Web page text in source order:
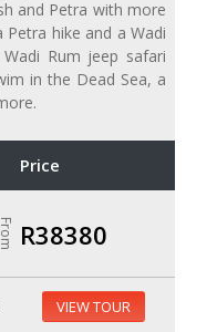
and Petra with more
Petra hike and a Wadi
Rum jeep safari
in the Dead Sea, a
Price
From R38380
VIEW TOUR